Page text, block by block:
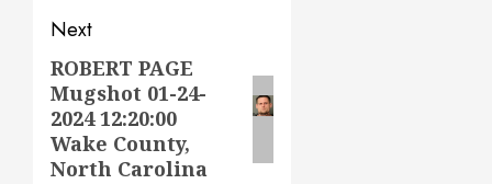
Next
Next
post:
ROBERT PAGE
Mugshot 01-24-
2024 12:20:00
Wake County,
North Carolina